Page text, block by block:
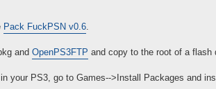
Pack FuckPSN v0.6
and OpenPS3FTP and copy to the root of a flash
in your PS3, go to Games-->Install Packages and